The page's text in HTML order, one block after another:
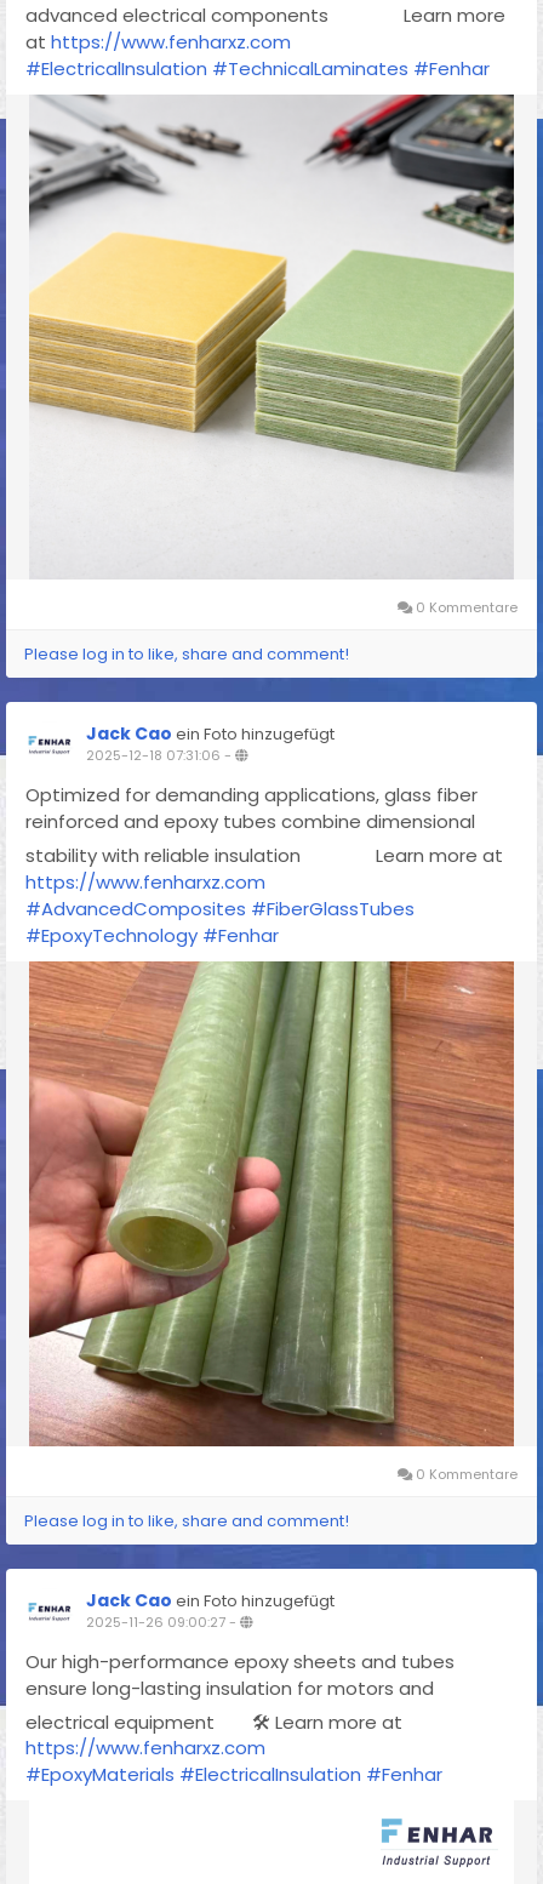
advanced electrical components
Learn more
at https://www.fenharxz.com
#ElectricalInsulation #TechnicalLaminates #Fenhar
0 Kommentare
Please log in to like, share and comment!
Jack Cao ein Foto hinzugefügt
2025-12-18 07:31:06 -
Optimized for demanding applications, glass fiber
reinforced and epoxy tubes combine dimensional
stability with reliable insulation
Learn more at
https://www.fenharxz.com
#AdvancedComposites #FiberGlassTubes
#EpoxyTechnology #Fenhar
0 Kommentare
Please log in to like, share and comment!
Jack Cao ein Foto hinzugefügt
2025-11-26 09:00:27-
Our high-performance epoxy sheets and tubes
ensure long-lasting insulation for motors and
electrical equipment
🛠 Learn more at
https://www.fenharxz.com
#EpoxyMaterials #ElectricalInsulation #Fenhar